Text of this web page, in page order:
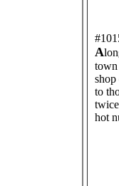
A
shop
to
hot